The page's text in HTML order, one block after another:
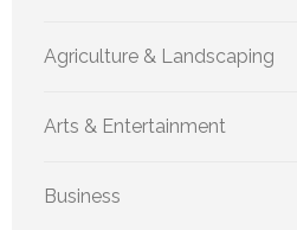
Agriculture & Landscaping
Arts & Entertainment
Business